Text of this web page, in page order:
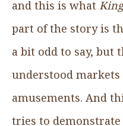
and this is what
part of the story is
a bit odd to say, but
understood
amusements. And
tries to